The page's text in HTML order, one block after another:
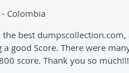
- Colombia
best
good Score. There were
score. Thank you so much!!!